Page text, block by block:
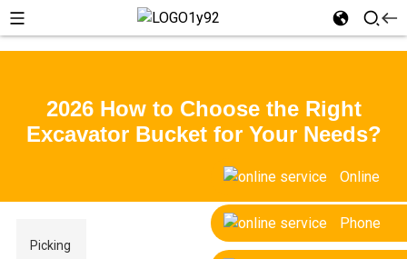
Online
Phone
2026 How to Choose the Right
Excavator Bucket for Your Needs?
Picking